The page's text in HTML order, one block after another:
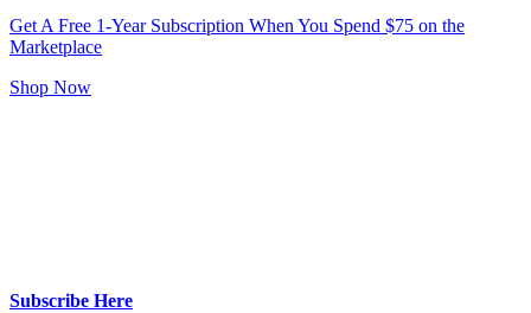
Get A Free 1-Year Subscription When You Spend $75 on the
Marketplace
Shop Now
Subscribe Here